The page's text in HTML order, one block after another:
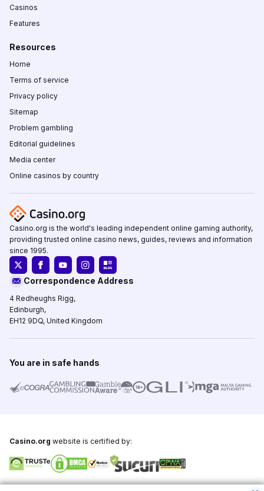
Casinos
Features
Resources
Home
Terms of service
Privacy policy
Sitemap
Problem gambling
Editorial guidelines
Media center
Online casinos by country
Casino.org is the world's leading independent online gaming authority,
providing trusted online casino news, guides, reviews and information
since 1995.
Correspondence Address
4 Redheughs Rigg,
Edinburgh,
EH12 9DQ, United Kingdom
You are in safe hands
Casino.org website is certified by: